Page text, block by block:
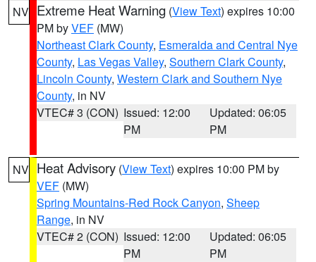
NV Extreme Heat Warning (View Text) expires 10:00
PM byVEF (MW)
Northeast Clark County, Esmeralda and Central Nye
County, Las Vegas Valley, Southern Clark County,
Lincoln County, Western Clark and Southern Nye
County, in NV
VTEC# 3 (CON) Issued: 12:00
PM
Updated: 06:05
PM
NV Heat Advisory (View Text) expires 10:00 PM by
VEF (MW)
Spring Mountains-Red Rock Canyon, Sheep
Range, in NV
VTEC# 2 (CON) Issued: 12:00
PM
Updated: 06:05
PM